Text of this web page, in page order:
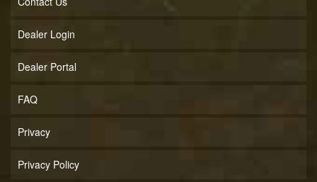
Dealer Login
Dealer Portal
FAQ
Privacy
Privacy Policy